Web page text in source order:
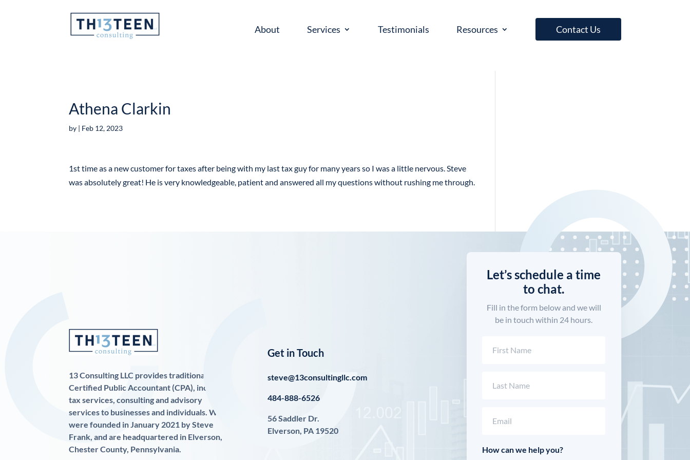
About Services Testimonials Resources Contact Us
Athena Clarkin
by | Feb 12, 2023
1st time as a new customer for taxes after being with my last tax guy for many years so I was a little nervous. Steve
was absolutely great! He is very knowledgeable, patient and answered all my questions without rushing me through.
13 Consulting LLC provides traditional
Certified Public Accountant (CPA), income
tax services, consulting and advisory
services to businesses and individuals. We
were founded in January 2021 by Steve
Frank, and are headquartered in Elverson,
Chester County, Pennsylvania.
Get in Touch
steve@13consultingllc.com
484-888-6526
56 Saddler Dr.
Elverson, PA 19520
Let’s schedule a time
to chat.
Fill in the form below and we will
be in touch within 24 hours.
How can we help you?